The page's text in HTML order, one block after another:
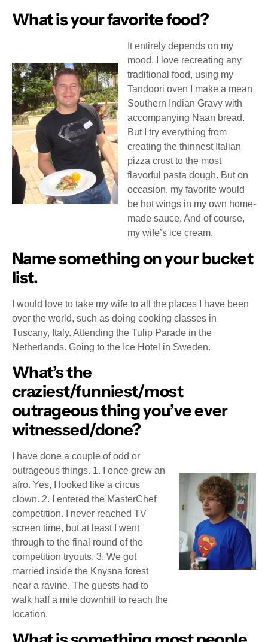
What is your favorite food?
It entirely depends on my
mood. I love recreating any
traditional food, using my
Tandoori oven I make a mean
Southern Indian Gravy with
accompanying Naan bread.
But I try everything from
creating the thinnest Italian
pizza crust to the most
flavorful pasta dough. But on
occasion, my favorite would
be hot wings in my own home-
made sauce. And of course,
my wife’s ice cream.
Name something on your bucket
list.
I would love to take my wife to all the places I have been
over the world, such as doing cooking classes in
Tuscany, Italy. Attending the Tulip Parade in the
Netherlands. Going to the Ice Hotel in Sweden.
What’s the
craziest/funniest/most
outrageous thing you’ve ever
witnessed/done?
I have done a couple of odd or
outrageous things. 1. I once grew an
afro. Yes, I looked like a circus
clown. 2. I entered the MasterChef
competition. I never reached TV
screen time, but at least I went
through to the final round of the
competition tryouts. 3. We got
married inside the Knysna forest
near a ravine. The guests had to
walk half a mile downhill to reach the
location.